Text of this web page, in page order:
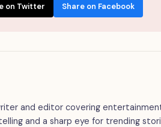
on Twitter Share on Facebook
and editor covering
and a sharp eye for trending